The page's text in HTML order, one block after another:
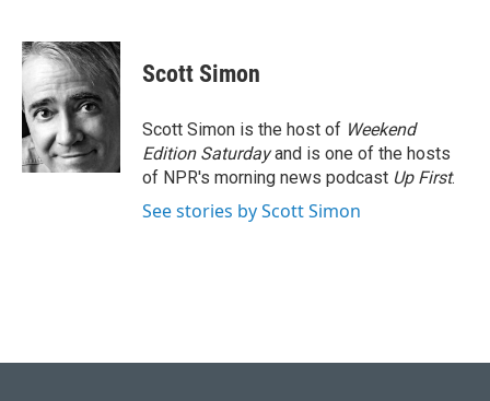
Scott Simon
Scott Simon is the host of Weekend
Edition Saturdayand is one of the hosts
of NPR's morning news podcast Up First.
See stories by Scott Simon